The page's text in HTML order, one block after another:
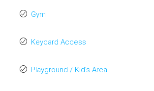
Gym
Keycard Access
Playground / Kid’s Area